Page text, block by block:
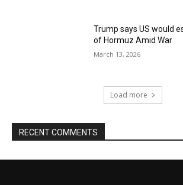
Trump says US would
of Hormuz Amid War
March 13, 2026
Load more
RECENT COMMENTS